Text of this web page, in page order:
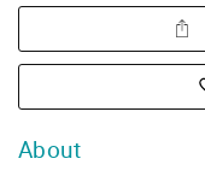
About